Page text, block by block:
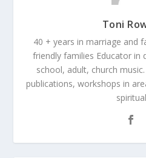
Toni
40 + years in marriage and
friendly families Educator in
school, adult, church
publications, workshops in